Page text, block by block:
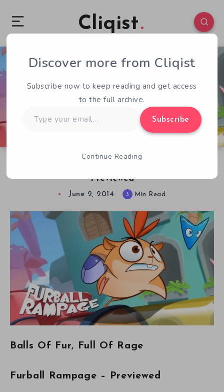
Cliqist
Previewed
1 123
June 2, 2014 3 Min Read
Balls Of Fur, Full Of Rage
Furball Rampage – Previewed
Discover more from Cliqist
Subscribe now to keep reading and get access
to the full archive.
your
Subscribe
Continue Reading